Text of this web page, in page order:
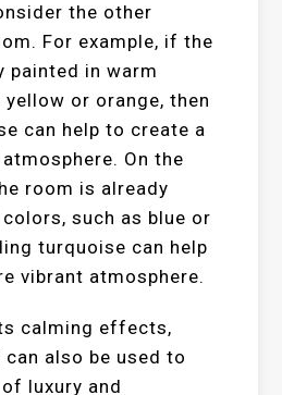
the other
For example, if the
painted in warm
or orange, then
can help to create a
On the
room is already
such as blue or
turquoise can help
vibrant atmosphere.
calming effects,
also be used to
luxury and